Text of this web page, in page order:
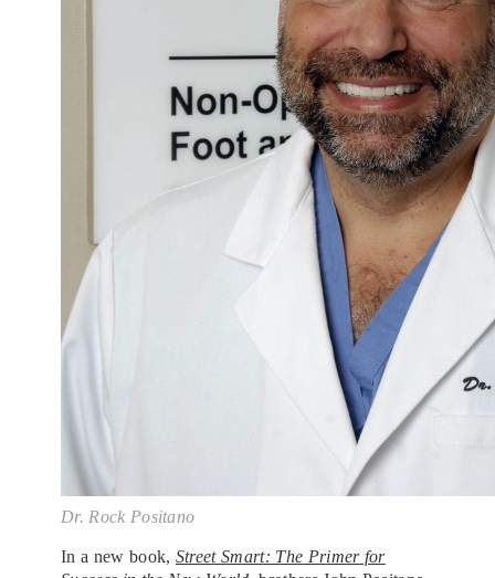
Dr. Rock Positano
In a new book, Street Smart: The Primer for